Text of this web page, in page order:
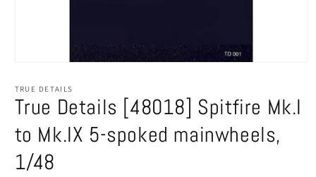
1
in
modal
TRUE DETAILS
True Details [48018] Spitfire Mk.I
to Mk.IX 5-spoked mainwheels,
1/48